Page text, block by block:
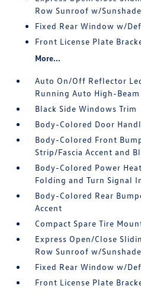
Row Sunroof w/Sunshade
Fixed Rear Window w/
Front License Plate
More...
Auto On/Off Reflector
Running Auto High-
Black Side Windows Trim
Body-Colored Door
Body-Colored Front
Strip/Fascia Accent and
Body-Colored Power
Folding and Turn Signal
Body-Colored Rear
Accent
Compact Spare Tire
Express Open/Close
Row Sunroof w/Sunshade
Fixed Rear Window w/
Front License Plate